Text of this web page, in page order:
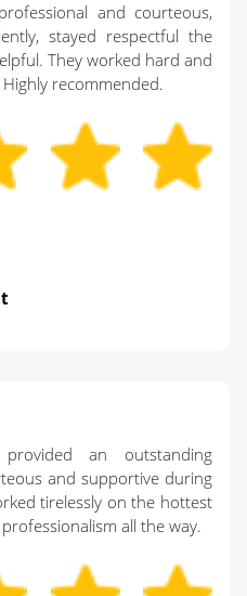
and courteous,
stayed respectful the
They worked hard and
recommended.
an outstanding
and supportive during
tirelessly on the hottest
all the way.